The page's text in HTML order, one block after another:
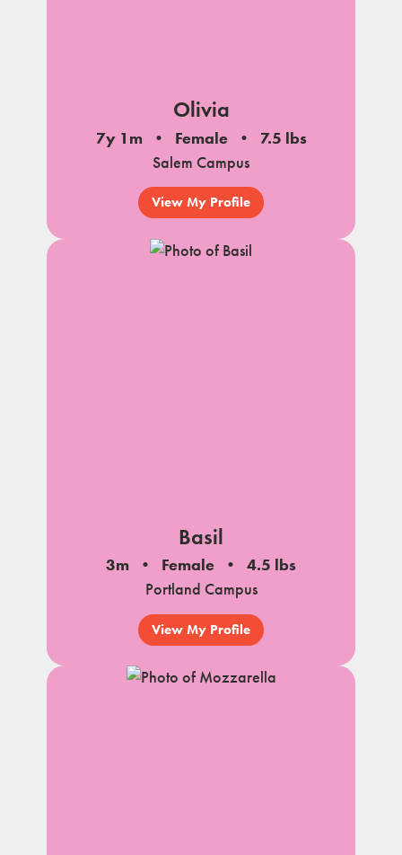
Olivia
7y 1m Female
7.5 lbs
Salem Campus
View My Profile
Basil
3m Female
4.5 lbs
Portland Campus
View My Profile